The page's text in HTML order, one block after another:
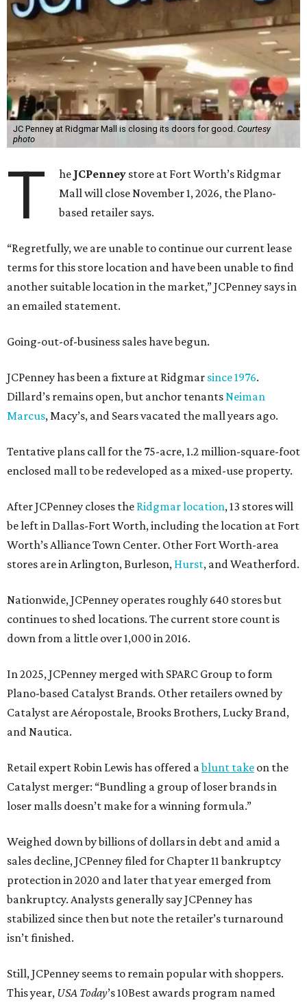
JC Penney at Ridgmar Mall is closing its doors for good. Courtesy
photo
T he JCPenney store at Fort Worth’s Ridgmar
Mall will close November 1, 2026, the Plano-
based retailer says.
“Regretfully, we are unable to continue our current lease
terms for this store location and have been unable to find
another suitable location in the market,” JCPenney says in
an emailed statement.
Going-out-of-business sales have begun.
JCPenney has been a fixture at Ridgmar since 1976.
Dillard’s remains open, but anchor tenants Neiman
Marcus, Macy’s, and Sears vacated the mall years ago.
Tentative plans call for the 75-acre, 1.2 million-square-foot
enclosed mall to be redeveloped as a mixed-use property.
After JCPenney closes the Ridgmar location, 13 stores will
be left in Dallas-Fort Worth, including the location at Fort
Worth’s Alliance Town Center. Other Fort Worth-area
stores are in Arlington, Burleson, Hurst, and Weatherford.
Nationwide, JCPenney operates roughly 640 stores but
continues to shed locations. The current store count is
down from a little over 1,000 in 2016.
In 2025, JCPenney merged with SPARC Group to form
Plano-based Catalyst Brands. Other retailers owned by
Catalyst are Aéropostale, Brooks Brothers, Lucky Brand,
and Nautica.
Retail expert Robin Lewis has offered ablunt take on the
Catalyst merger: “Bundling a group of loser brands in
loser malls doesn’t make for a winning formula.”
Weighed down by billions of dollars in debt and amid a
sales decline, JCPenney filed for Chapter 11 bankruptcy
protection in 2020 and later that year emerged from
bankruptcy. Analysts generally say JCPenney has
stabilized since then but note the retailer’s turnaround
isn’t finished.
Still, JCPenney seems to remain popular with shoppers.
This year, USA Today’s 10Best awards program named